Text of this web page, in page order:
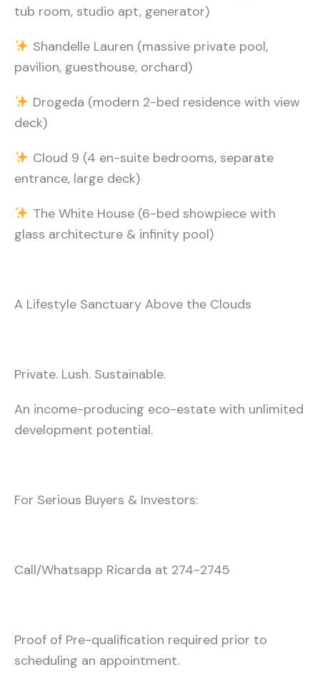
tub room, studio apt, generator)
Shandelle Lauren (massive private pool,
pavilion, guesthouse, orchard)
Drogeda (modern 2-bed residence with view
deck)
Cloud 9 (4 en-suite bedrooms, separate
entrance, large deck)
The White House (6-bed showpiece with
glass architecture & infinity pool)
A Lifestyle Sanctuary Above the Clouds
Private. Lush. Sustainable.
An income-producing eco-estate with unlimited
development potential.
For Serious Buyers & Investors:
Call/Whatsapp Ricarda at 274-2745
Proof of Pre-qualification required prior to
scheduling an appointment.